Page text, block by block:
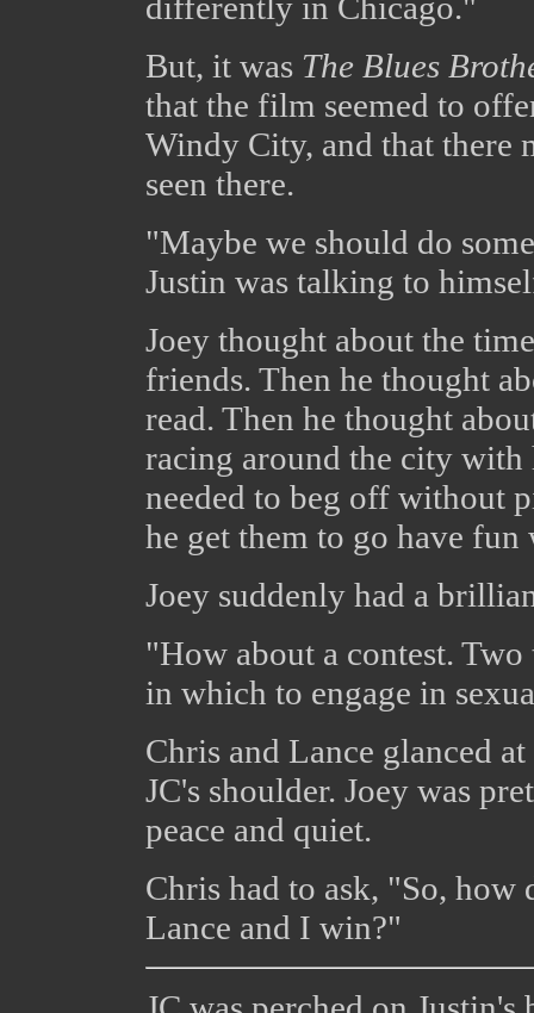
But, it was The Blues
that the film seemed to
Windy City, and that there
seen there.
"Maybe we should do
Justin was talking to
Joey thought about the
friends. Then he thought
read. Then he thought
racing around the city
needed to beg off without
he get them to go have
Joey suddenly had a
"How about a contest.
in which to engage in
Chris and Lance glanced
JC's shoulder. Joey was
peace and quiet.
Chris had to ask, "So, how
Lance and I win?"